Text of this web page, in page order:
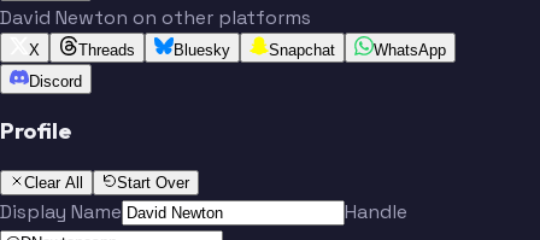
David Newton on other platforms
X Threads Bluesky Snapchat
WhatsApp
Discord
Profile
Clear All Start Over
Display Name Handle